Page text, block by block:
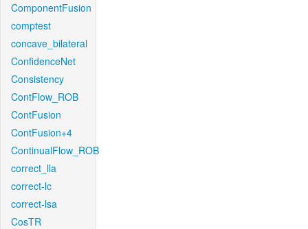
ComponentFusion
comptest
concave_bilateral
ConfidenceNet
Consistency
ContFlow_ROB
ContFusion
ContFusion+4
ContinualFlow_ROB
correct_lla
correct-lc
correct-lsa
CosTR